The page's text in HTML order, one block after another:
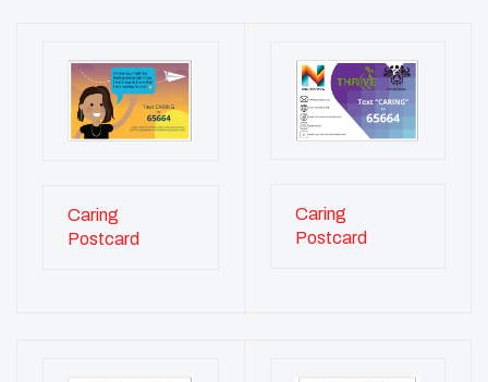
Caring
Postcard
Caring
Postcard